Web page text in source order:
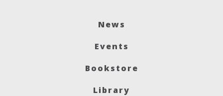
News
Events
Bookstore
Library